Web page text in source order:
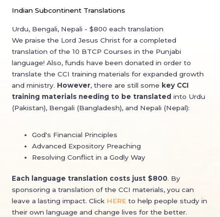
Indian Subcontinent Translations
Urdu, Bengali, Nepali - $800 each translation
We praise the Lord Jesus Christ for a completed
translation of the 10 BTCP Courses in the Punjabi
language! Also, funds have been donated in order to
translate the CCI training materials for expanded growth
and ministry. ​ However, there are still some key CCI
training materials needing to be translated into Urdu
(Pakistan), Bengali (Bangladesh), and Nepali (Nepal):
God's Financial Principles
Advanced Expository Preaching
Resolving Conflict in a Godly Way
Each language translation costs just $800. By
sponsoring a translation of the CCI materials, you can
leave a lasting impact. Click HERE to help people study in
their own language and change lives for the better.